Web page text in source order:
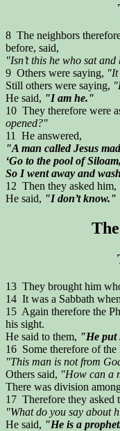
8 The neighbors
before, said,
"Isn’t this he who sat and
9 Others were saying, "It
Still others were saying,
He said, "I am he."
10 They therefore were
opened?"
11 He answered,
"A man called Jesus
‘Go to the pool of
So I went away and
12 Then they asked him,
He said, "I don’t know."
13 They brought him
14 It was a Sabbath
15 Again therefore the
his sight.
He said to them, "He put
16 Some therefore of the
"This man is not from
Others said, "How can a
There was division
17 Therefore they asked
"What do you say about
He said, "He is a